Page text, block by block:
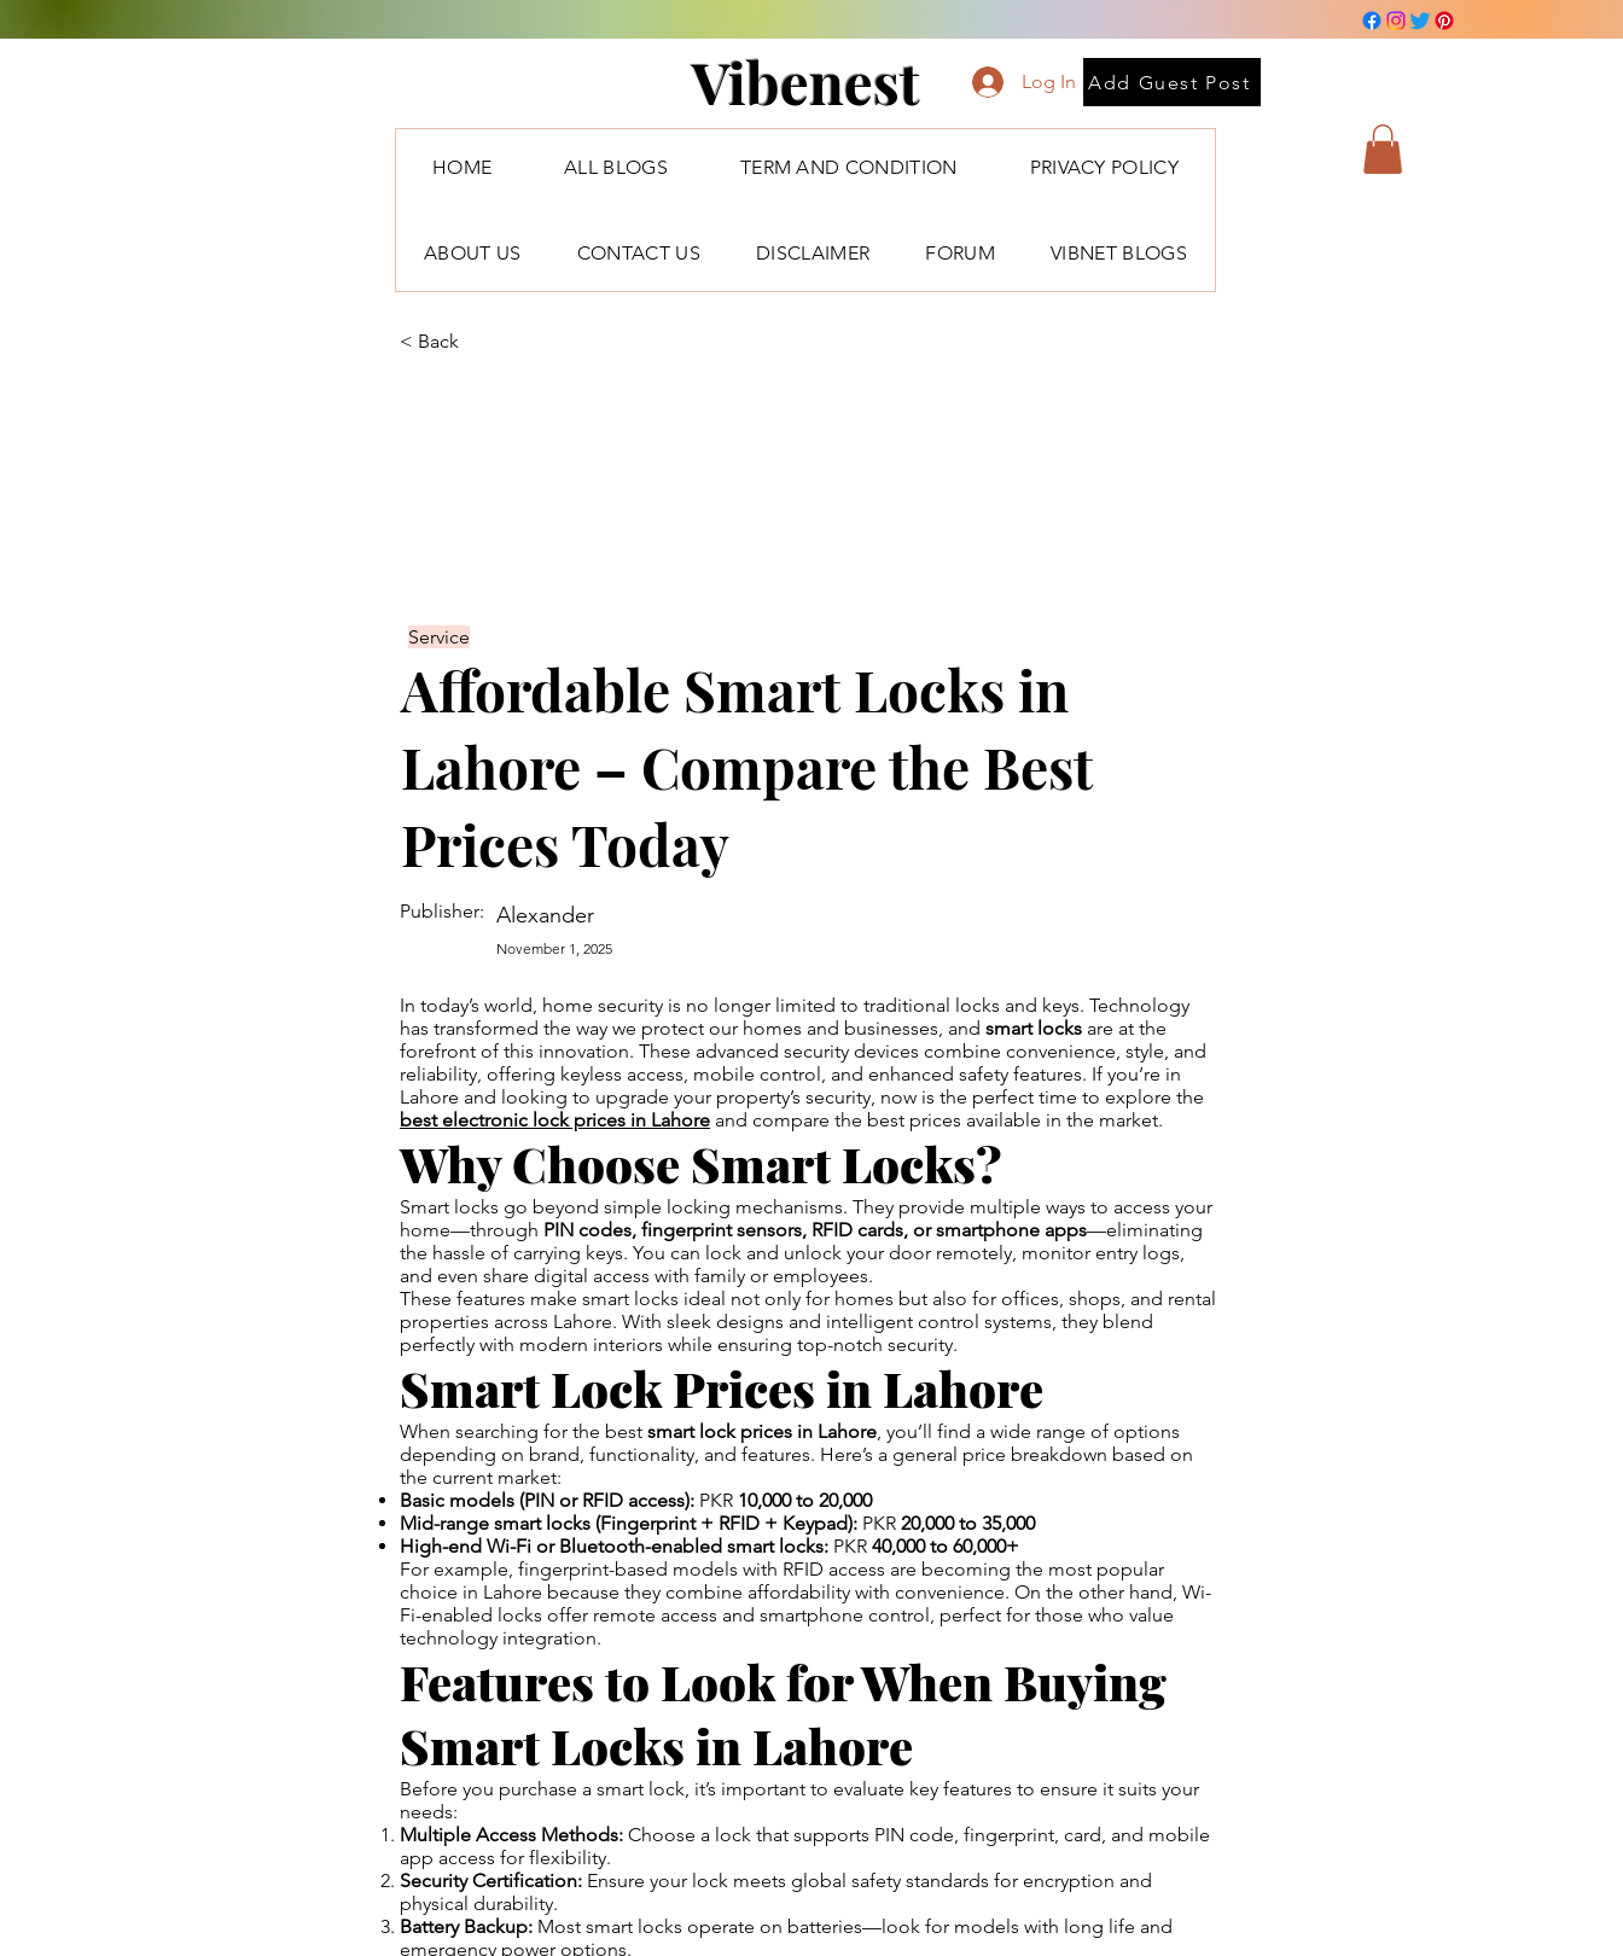
Vibenest Log In Add Guest Post
HOME ALL BLOGS TERM AND CONDITION PRIVACY POLICY
ABOUT US CONTACT US DISCLAIMER FORUM VIBNET BLOGS
< Back
Service
Affordable Smart Locks in
Lahore – Compare the Best
Prices Today
Publisher: Alexander
November 1, 2025
In today’s world, home security is no longer limited to traditional locks and keys. Technology
has transformed the way we protect our homes and businesses, and smart locks are at the
forefront of this innovation. These advanced security devices combine convenience, style, and
reliability, offering keyless access, mobile control, and enhanced safety features. If you’re in
Lahore and looking to upgrade your property’s security, now is the perfect time to explore the
best electronic lock prices in Lahore and compare the best prices available in the market.
Why Choose Smart Locks?
Smart locks go beyond simple locking mechanisms. They provide multiple ways to access your
home—through PIN codes, fingerprint sensors, RFID cards, or smartphone apps—eliminating
the hassle of carrying keys. You can lock and unlock your door remotely, monitor entry logs,
and even share digital access with family or employees.
These features make smart locks ideal not only for homes but also for offices, shops, and rental
properties across Lahore. With sleek designs and intelligent control systems, they blend
perfectly with modern interiors while ensuring top-notch security.
Smart Lock Prices in Lahore
When searching for the best smart lock prices in Lahore, you’ll find a wide range of options
depending on brand, functionality, and features. Here’s a general price breakdown based on
the current market:
Basic models (PIN or RFID access): PKR 10,000 to 20,000
Mid-range smart locks (Fingerprint + RFID + Keypad): PKR 20,000 to 35,000
High-end Wi-Fi or Bluetooth-enabled smart locks: PKR 40,000 to 60,000+
For example, fingerprint-based models with RFID access are becoming the most popular
choice in Lahore because they combine affordability with convenience. On the other hand, Wi-
Fi-enabled locks offer remote access and smartphone control, perfect for those who value
technology integration.
Features to Look for When Buying
Smart Locks in Lahore
Before you purchase a smart lock, it’s important to evaluate key features to ensure it suits your
needs:
Multiple Access Methods: Choose a lock that supports PIN code, fingerprint, card, and mobile
app access for flexibility.
Security Certification: Ensure your lock meets global safety standards for encryption and
physical durability.
Battery Backup: Most smart locks operate on batteries—look for models with long life and
emergency power options.